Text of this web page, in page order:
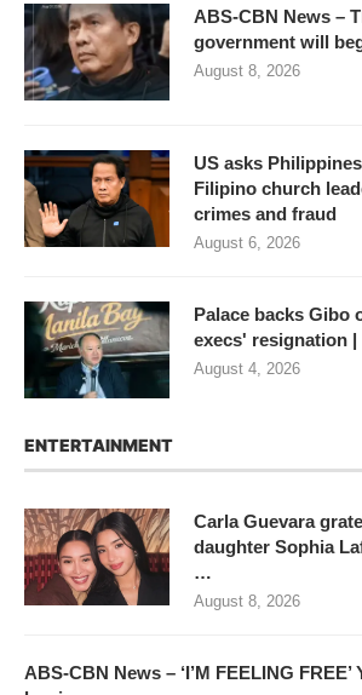
ABS-CBN News –
government will
August 8, 2026
US asks
Filipino church
crimes and fraud
August 6, 2026
Palace backs Gibo
execs' resignation
August 4, 2026
ENTERTAINMENT
Carla Guevara
daughter Sophia
…
August 8, 2026
ABS-CBN News – ‘I’M FEELING FREE’